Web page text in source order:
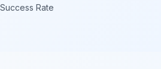
Success Rate